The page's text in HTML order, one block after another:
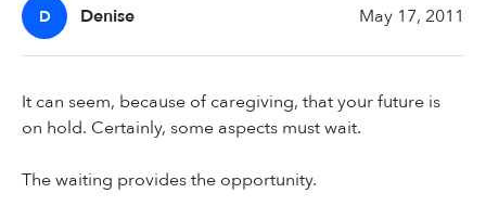
D Denise May 17, 2011
It can seem, because of caregiving, that your future is
on hold. Certainly, some aspects must wait.
The waiting provides the opportunity.